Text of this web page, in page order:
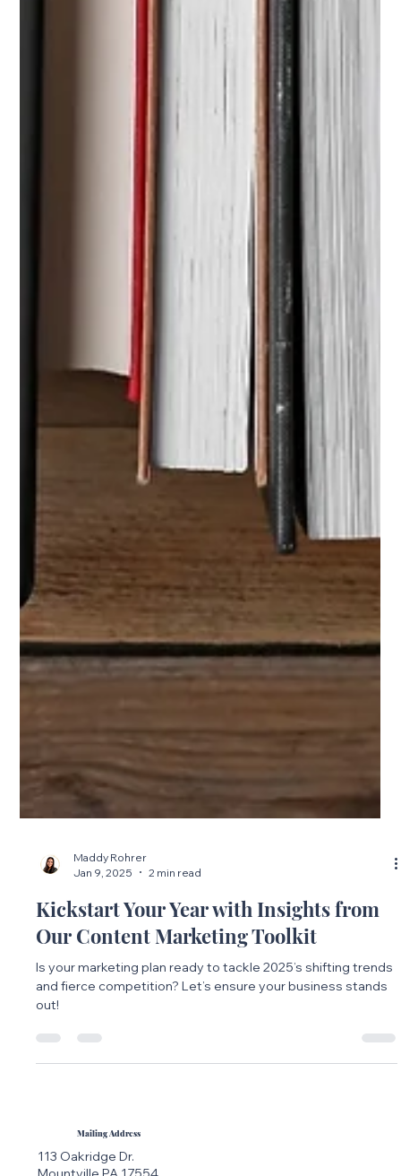
Maddy Rohrer
Jan 9, 2025
2 min read
Kickstart Your Year with Insights from
Our Content Marketing Toolkit
and fierce competition? Let’s ensure your business stands
out!